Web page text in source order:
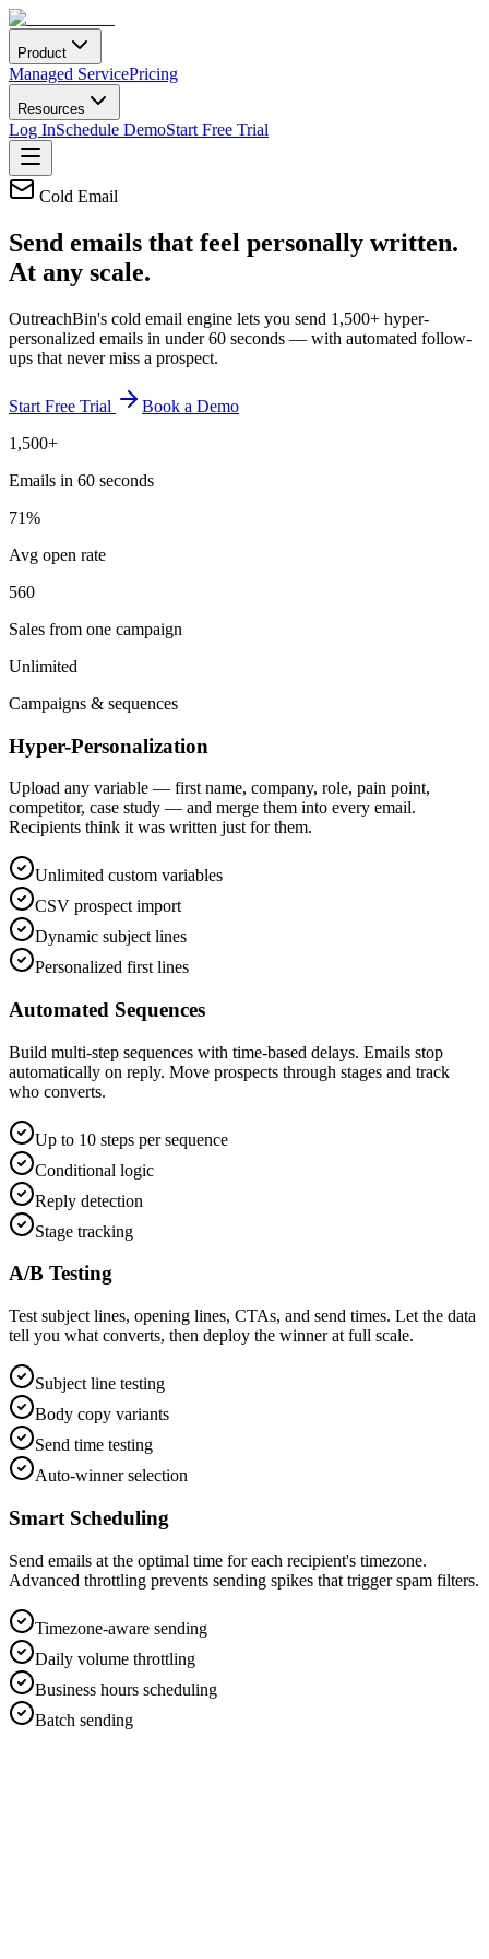
Product
Managed ServicePricing
Resources
Log InSchedule DemoStart Free Trial
Cold Email
Send emails that feel personally written.
At any scale.
OutreachBin's cold email engine lets you send 1,500+ hyper-
personalized emails in under 60 seconds — with automated follow-
ups that never miss a prospect.
Start Free Trial
Book a Demo
1,500+
Emails in 60 seconds
71%
Avg open rate
560
Sales from one campaign
Unlimited
Campaigns & sequences
Hyper-Personalization
Upload any variable — first name, company, role, pain point,
competitor, case study — and merge them into every email.
Recipients think it was written just for them.
Unlimited custom variables
CSV prospect import
Dynamic subject lines
Personalized first lines
Automated Sequences
Build multi-step sequences with time-based delays. Emails stop
automatically on reply. Move prospects through stages and track
who converts.
Up to 10 steps per sequence
Conditional logic
Reply detection
Stage tracking
A/B Testing
Test subject lines, opening lines, CTAs, and send times. Let the data
tell you what converts, then deploy the winner at full scale.
Subject line testing
Body copy variants
Send time testing
Auto-winner selection
Smart Scheduling
Send emails at the optimal time for each recipient's timezone.
Advanced throttling prevents sending spikes that trigger spam filters.
Timezone-aware sending
Daily volume throttling
Business hours scheduling
Batch sending